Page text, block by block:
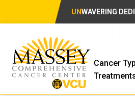
UNWAVERING
Cancer